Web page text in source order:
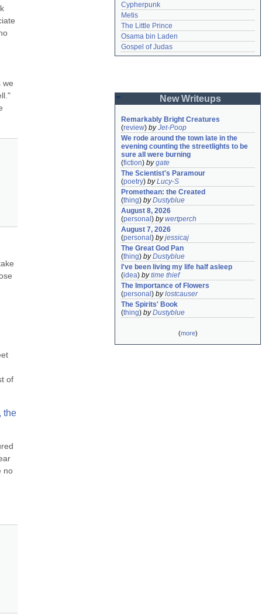
we
of
the
no
Cypherpunk
Metis
The Little Prince
Osama bin Laden
Gospel of Judas
New Writeups
Remarkably Bright Creatures
(review) byJet-Poop
We rode around the town late in the
evening counting the streetlights to be
sure all were burning
(fiction) bygate
The Scientist's Paramour
(poetry) byLucy-S
Promethean: the Created
(thing) byDustyblue
August 8, 2026
(personal ) bywertperch
August 7, 2026
(personal ) byjessicaj
The Great God Pan
(thing) byDustyblue
I've been living my life half asleep
(idea) bytime thief
The Importance of Flowers
(personal ) bylostcauser
The Spirits' Book
(thing) byDustyblue
(more)